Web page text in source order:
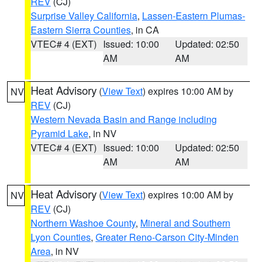
Surprise Valley California, Lassen-Eastern Plumas-
Eastern Sierra Counties, in CA
VTEC# 4 (EXT) Issued: 10:00
AM
Updated: 02:50
AM
NV Heat Advisory (View Text) expires 10:00 AM by
REV (CJ)
Western Nevada Basin and Range including
Pyramid Lake, in NV
VTEC# 4 (EXT) Issued: 10:00
AM
Updated: 02:50
AM
NV Heat Advisory (View Text) expires 10:00 AM by
REV (CJ)
Northern Washoe County, Mineral and Southern
Lyon Counties, Greater Reno-Carson City-Minden
Area, in NV